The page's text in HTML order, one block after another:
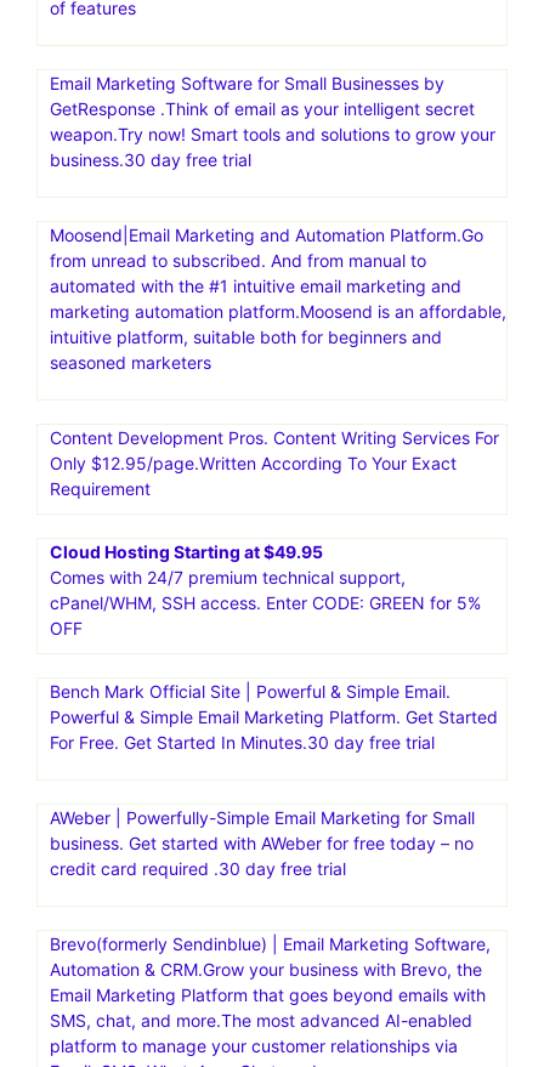
of features
Email Marketing Software for Small Businesses by
GetResponse .Think of email as your intelligent secret
weapon.Try now! Smart tools and solutions to grow your
business.30 day free trial
Moosend|Email Marketing and Automation Platform.Go
from unread to subscribed. And from manual to
automated with the #1 intuitive email marketing and
marketing automation platform.Moosend is an affordable,
intuitive platform, suitable both for beginners and
seasoned marketers
Content Development Pros. Content Writing Services For
Only $12.95/page.Written According To Your Exact
Requirement
Cloud Hosting Starting at $49.95
Comes with 24/7 premium technical support,
cPanel/WHM, SSH access. Enter CODE: GREEN for 5%
OFF
Bench Mark Official Site | Powerful & Simple Email.
Powerful & Simple Email Marketing Platform. Get Started
For Free. Get Started In Minutes.30 day free trial
AWeber | Powerfully-Simple Email Marketing for Small
business. Get started with AWeber for free today – no
credit card required .30 day free trial
Brevo(formerly Sendinblue) | Email Marketing Software,
Automation & CRM.Grow your business with Brevo, the
Email Marketing Platform that goes beyond emails with
SMS, chat, and more.The most advanced AI-enabled
platform to manage your customer relationships via